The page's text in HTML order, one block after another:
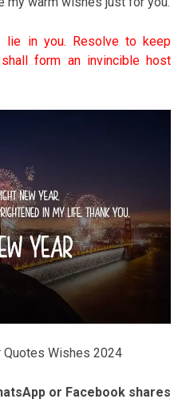
lie in you. Resolve to keep
form an invincible host
Quotes Wishes 2024
or Facebook shares